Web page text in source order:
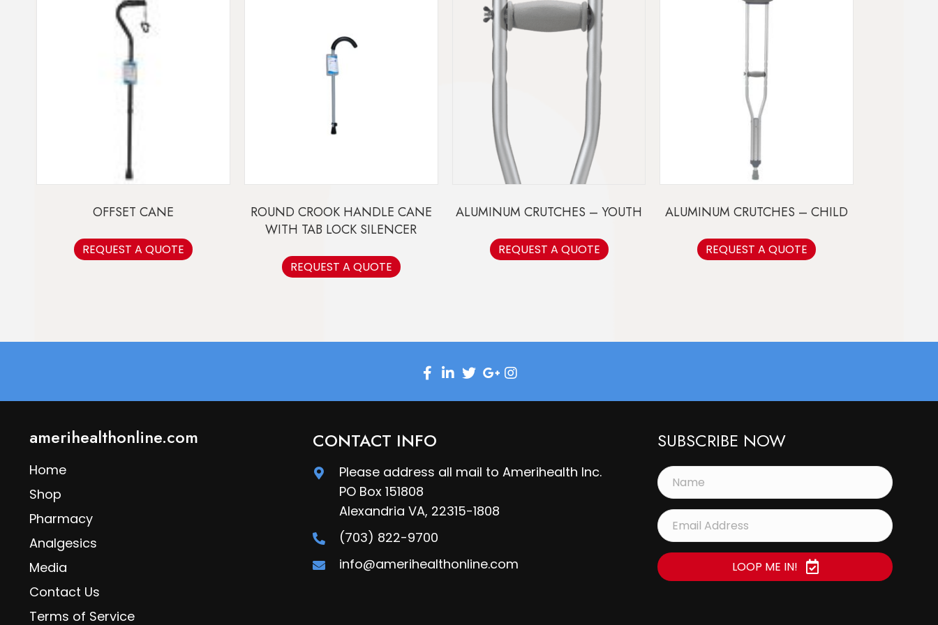
OFFSET CANE
REQUEST A QUOTE
ROUND CROOK HANDLE CANE
WITH TAB LOCK SILENCER
REQUEST A QUOTE
ALUMINUM CRUTCHES – YOUTH
REQUEST A QUOTE
ALUMINUM CRUTCHES – CHILD
REQUEST A QUOTE
amerihealthonline.com
Home
Shop
Pharmacy
Analgesics
Media
Contact Us
Terms of Service
CONTACT INFO
Please address all mail to Amerihealth Inc.
PO Box 151808
Alexandria VA, 22315-1808
(703) 822-9700
info@amerihealthonline.com
SUBSCRIBE NOW
LOOP ME IN!